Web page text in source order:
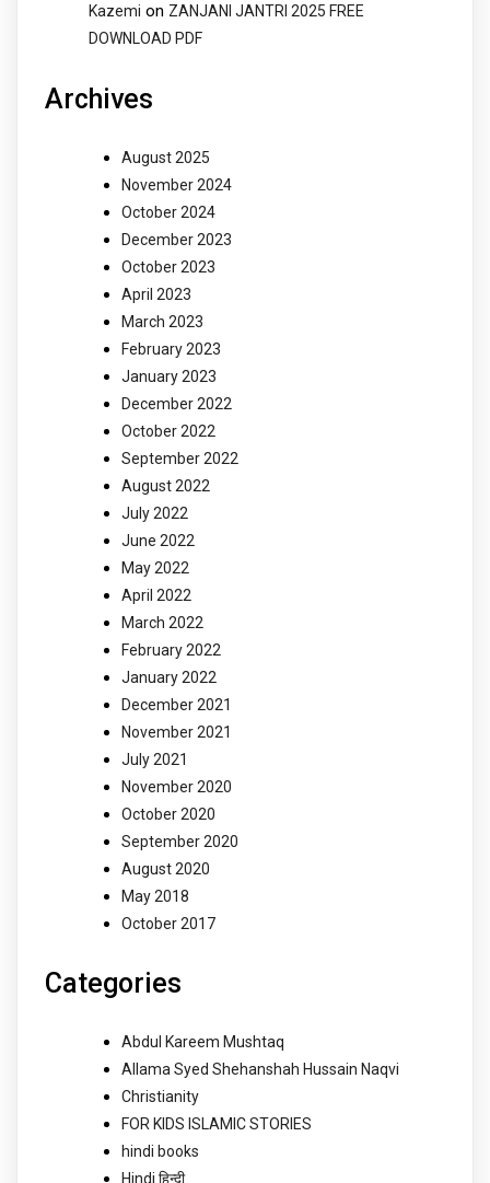
Kazemi on ZANJANI JANTRI 2025 FREE
DOWNLOAD PDF
Archives
August 2025
November 2024
October 2024
December 2023
October 2023
April 2023
March 2023
February 2023
January 2023
December 2022
October 2022
September 2022
August 2022
July 2022
June 2022
May 2022
April 2022
March 2022
February 2022
January 2022
December 2021
November 2021
July 2021
November 2020
October 2020
September 2020
August 2020
May 2018
October 2017
Categories
Abdul Kareem Mushtaq
Allama Syed Shehanshah Hussain Naqvi
Christianity
FOR KIDS ISLAMIC STORIES
hindi books
Hindi हिन्दी